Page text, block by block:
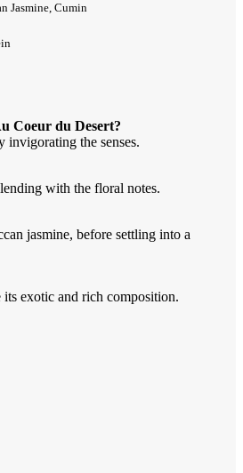
Jasmine, Cumin
Coeur du Desert?
invigorating the senses.
with the floral notes.
jasmine, before settling into a
exotic and rich composition.